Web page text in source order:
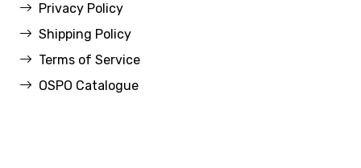
Privacy Policy
Shipping Policy
Terms of Service
OSPO Catalogue